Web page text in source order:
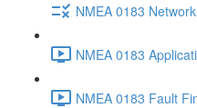
NMEA 0183
NMEA 0183
NMEA 0183 Fault